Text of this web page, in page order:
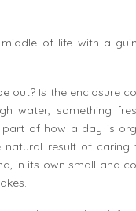
of life with a
out? Is the enclosure
water, something
part of how a day is
natural result of caring
in its own small and